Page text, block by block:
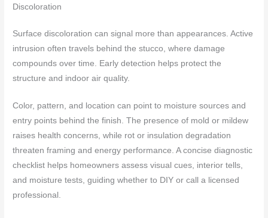
Discoloration
Surface discoloration can signal more than appearances. Active
intrusion often travels behind the stucco, where damage
compounds over time. Early detection helps protect the
structure and indoor air quality.
Color, pattern, and location can point to moisture sources and
entry points behind the finish. The presence of mold or mildew
raises health concerns, while rot or insulation degradation
threaten framing and energy performance. A concise diagnostic
checklist helps homeowners assess visual cues, interior tells,
and moisture tests, guiding whether to DIY or call a licensed
professional.